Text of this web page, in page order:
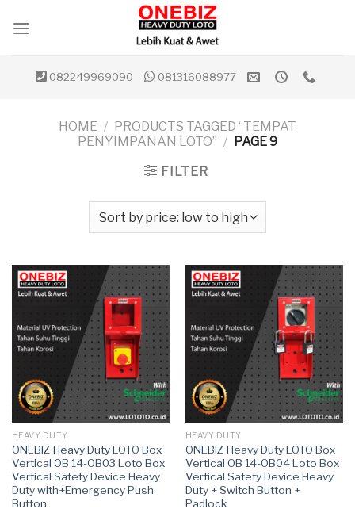
082249969090 081316088977
HOME / PRODUCTS TAGGED “TEMPAT
PENYIMPANAN LOTO” / PAGE 9
FILTER
HEAVY DUTY
ONEBIZ Heavy Duty LOTO Box
Vertical OB 14-OB03 Loto Box
Vertical Safety Device Heavy
Duty with+Emergency Push
Button
HEAVY DUTY
ONEBIZ Heavy Duty LOTO Box
Vertical OB 14-OB04 Loto Box
Vertical Safety Device Heavy
Duty + Switch Button +
Padlock